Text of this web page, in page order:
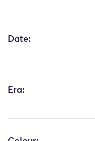
Date:
Era: